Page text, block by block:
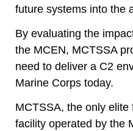
future systems into the
By evaluating the
the MCEN, MCTSSA
need to deliver a C2
Marine Corps today.
MCTSSA, the only
facility operated by the